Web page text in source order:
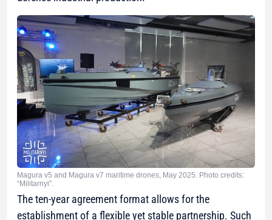
Magura v5 and Magura v7 maritime drones, May 2025. Photo credits:
“Militarnyi”.
The ten-year agreement format allows for the
establishment of a flexible yet stable partnership. Such